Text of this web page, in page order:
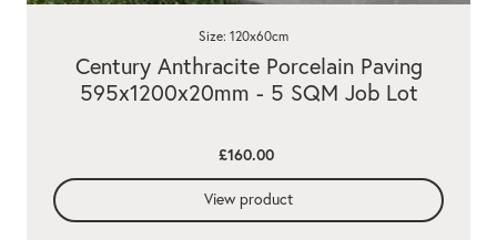
Century Anthracite Porcelain Paving
595x1200x20mm - 5 SQM Job Lot
Size: 120x60cm
£160.00
View product